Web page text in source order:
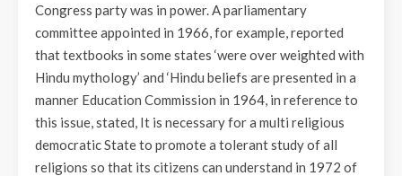
Congress party was in power. A parliamentary
committee appointed in 1966, for example, reported
that textbooks in some states ‘were over weighted with
Hindu mythology’ and ‘Hindu beliefs are presented in a
manner Education Commission in 1964, in reference to
this issue, stated, It is necessary for a multi religious
democratic State to promote a tolerant study of all
religions so that its citizens can understand in 1972 of